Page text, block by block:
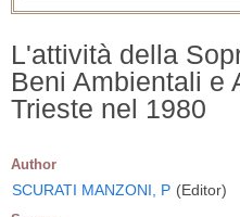
L'attività della
Beni Ambientali e
Trieste nel 1980
Author
SCURATI MANZONI, P (Editor)